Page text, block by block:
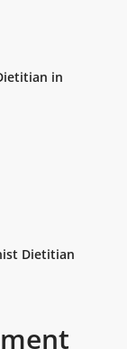
in
Dietitian